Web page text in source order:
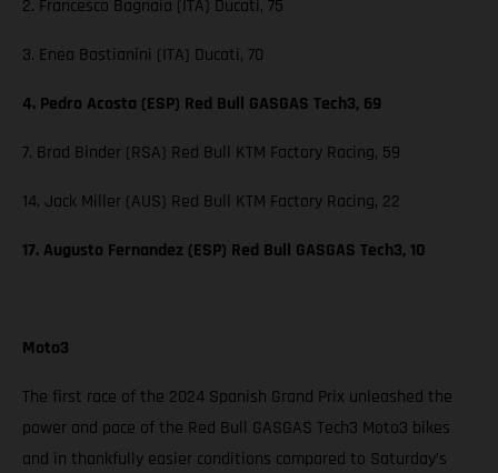
2. Francesco Bagnaia (ITA) Ducati, 75
3. Enea Bastianini (ITA) Ducati, 70
4. Pedro Acosta (ESP) Red Bull GASGAS Tech3, 69
7. Brad Binder (RSA) Red Bull KTM Factory Racing, 59
14. Jack Miller (AUS) Red Bull KTM Factory Racing, 22
17. Augusto Fernandez (ESP) Red Bull GASGAS Tech3, 10
Moto3
The first race of the 2024 Spanish Grand Prix unleashed the
power and pace of the Red Bull GASGAS Tech3 Moto3 bikes
and in thankfully easier conditions compared to Saturday’s